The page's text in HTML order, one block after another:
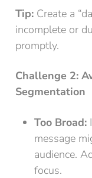
Tip: Create a
incomplete or
promptly.
Challenge 2:
Segmentation
Too Broad:
message
audience.
focus.